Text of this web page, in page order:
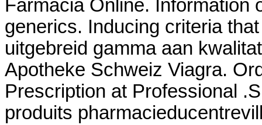
Farmacia Online. Information
generics. Inducing criteria
uitgebreid gamma aan
Apotheke Schweiz Viagra.
Prescription at Professional
produits